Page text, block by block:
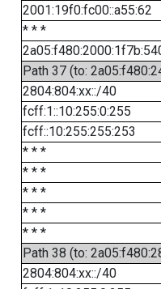
2001:19f0:fc00::a55:62
* * *
Path 37 (to:
2804:804:xx::/40
fcff:1::10:255:0:255
fcff::10:255:255:253
* * *
* * *
* * *
* * *
* * *
Path 38 (to:
2804:804:xx::/40